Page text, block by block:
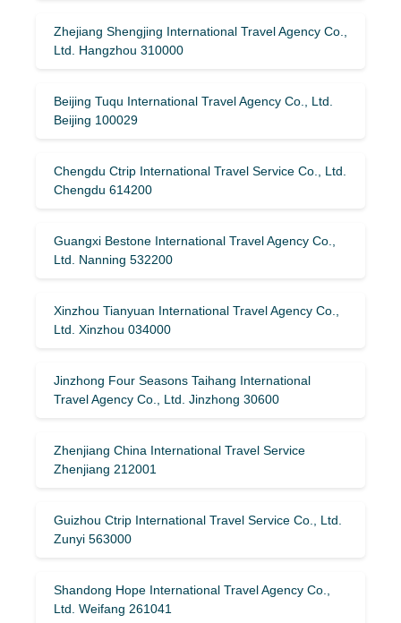
Zhejiang Shengjing International Travel Agency Co.,
Ltd. Hangzhou 310000
Beijing Tuqu International Travel Agency Co., Ltd.
Beijing 100029
Chengdu Ctrip International Travel Service Co., Ltd.
Chengdu 614200
Guangxi Bestone International Travel Agency Co.,
Ltd. Nanning 532200
Xinzhou Tianyuan International Travel Agency Co.,
Ltd. Xinzhou 034000
Jinzhong Four Seasons Taihang International
Travel Agency Co., Ltd. Jinzhong 30600
Zhenjiang China International Travel Service
Zhenjiang 212001
Guizhou Ctrip International Travel Service Co., Ltd.
Zunyi 563000
Shandong Hope International Travel Agency Co.,
Ltd. Weifang 261041